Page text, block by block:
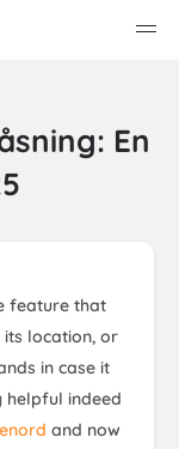
En
feature that
location, or
in case it
helpful indeed
and now